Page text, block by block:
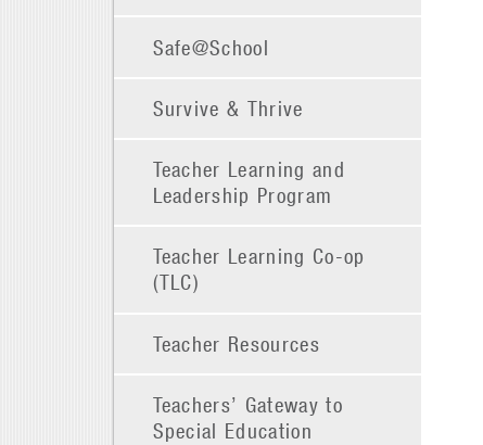
Safe@School
Survive & Thrive
Teacher Learning and
Leadership Program
Teacher Learning Co-op
(TLC)
Teacher Resources
Teachers’ Gateway to
Special Education